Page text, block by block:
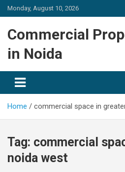
Skip
to
Monday, August 10, 2026
Commercial
in Noida
Home commercial space in
Tag: commercial
noida west